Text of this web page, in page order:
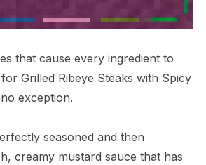
that cause every ingredient to
Grilled Ribeye Steaks with Spicy
exception.
seasoned and then
creamy mustard sauce that has